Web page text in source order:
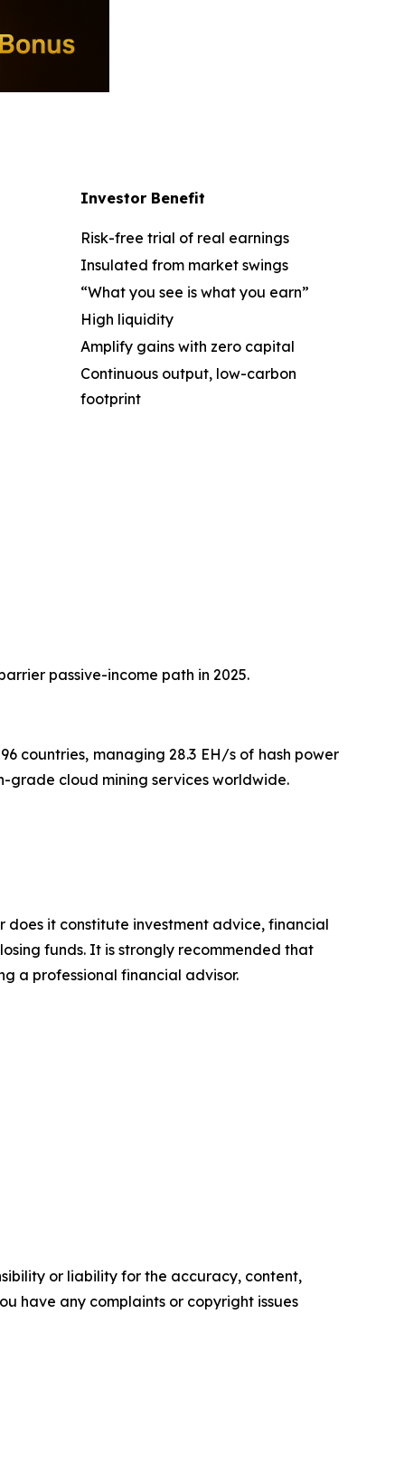
Investor Benefit
Risk-free trial of real earnings
Insulated from market swings
“What you see is what you earn”
High liquidity
Amplify gains with zero capital
Continuous output, low-carbon
footprint
passive-income path in 2025.
countries, managing 28.3 EH/s of hash power
grade cloud mining services worldwide.
does it constitute investment advice, financial
funds. It is strongly recommended that
a professional financial advisor.
or liability for the accuracy, content,
have any complaints or copyright issues